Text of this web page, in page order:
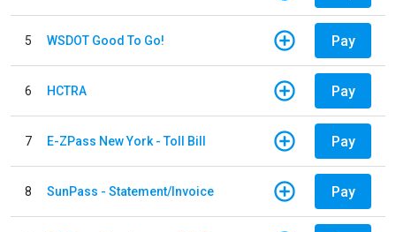
5 WSDOT Good To Go! Pay
6 HCTRA Pay
7 E-ZPass New York - Toll Bill Pay
8 SunPass - Statement/Invoice Pay